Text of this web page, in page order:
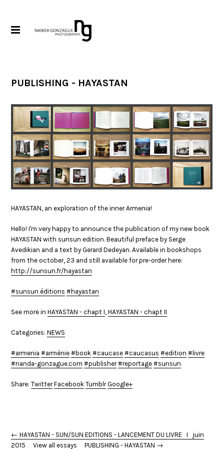
PUBLISHING - HAYASTAN
HAYASTAN, an exploration of the inner Armenia!
Hello! I'm very happy to announce the publication of my new book
HAYASTAN with sunsun edition. Beautiful preface by Serge
Avedikian and a text by Gerard Dedeyan. Available in bookshops
from the october, 23 and still available for pre-order here:
http://sunsun.fr/hayastan
#sunsun éditions #hayastan
See more inHAYASTAN - chapt I,HAYASTAN - chapt II
Categories:NEWS
armenia arménie book caucase caucasus edition
livre
nanda-gonzague.com
publisher reportage sunsun
Share:Twitter Facebook Tumblr Google+
← HAYASTAN - SUN/SUN EDITIONS - LANCEMENT DU LIVRE I juin
2015
View all essays PUBLISHING - HAYASTAN →